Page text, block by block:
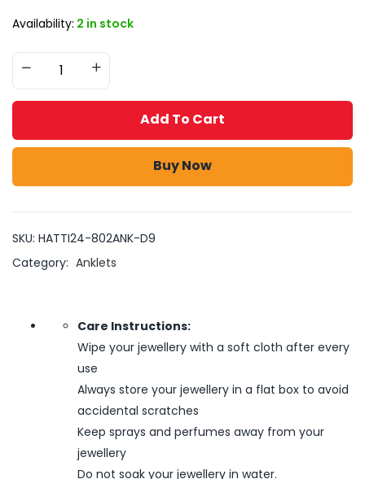
Availability: 2 in stock
Add To Cart
Buy Now
SKU: HATTI24-802ANK-D9
Category: Anklets
Care Instructions:
Wipe your jewellery with a soft cloth after every
use
Always store your jewellery in a flat box to avoid
accidental scratches
Keep sprays and perfumes away from your
jewellery
Do not soak your jewellery in water.